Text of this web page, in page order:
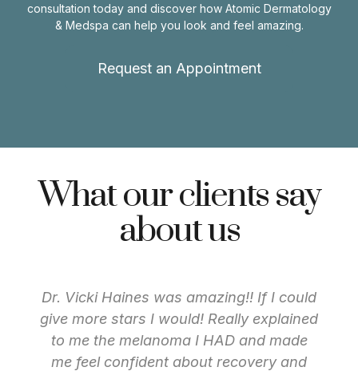
consultation today and discover how Atomic Dermatology
& Medspa can help you look and feel amazing.
Request an Appointment
What our clients say
about us
Dr. Vicki Haines was amazing!! If I could
give more stars I would! Really explained
to me the melanoma I HAD and made
me feel confident about recovery and